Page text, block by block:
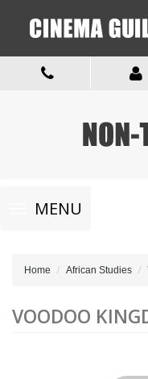
Toggle
navigationMENU
Home African Studies
VOODOO